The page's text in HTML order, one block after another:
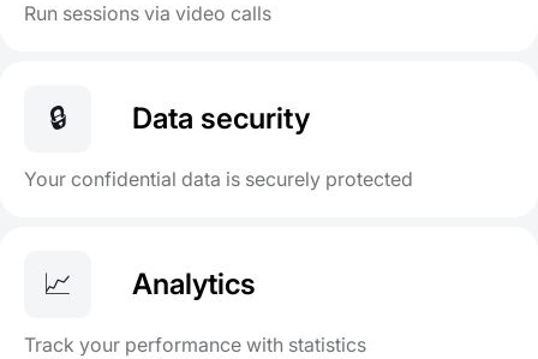
Run sessions via video calls
🔒 Data security
Your confidential data is securely protected
📈 Analytics
Track your performance with statistics